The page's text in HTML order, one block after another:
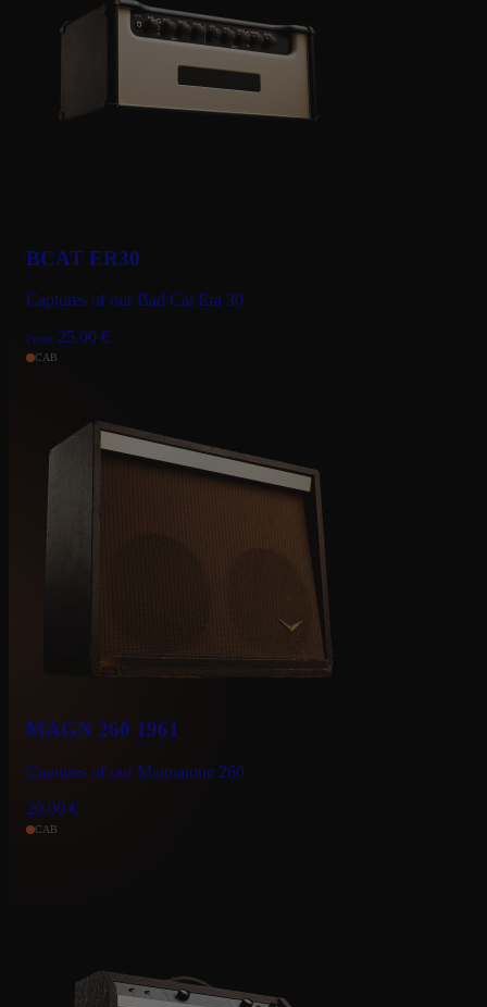
BCAT ER30
Captures of our Bad Cat Era 30
From 25.00 €
CAB
MAGN 260 1961
Captures of our Magnatone 260
20.00 €
CAB